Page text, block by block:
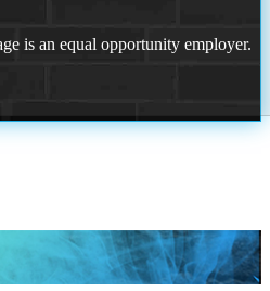
is an equal opportunity employer.